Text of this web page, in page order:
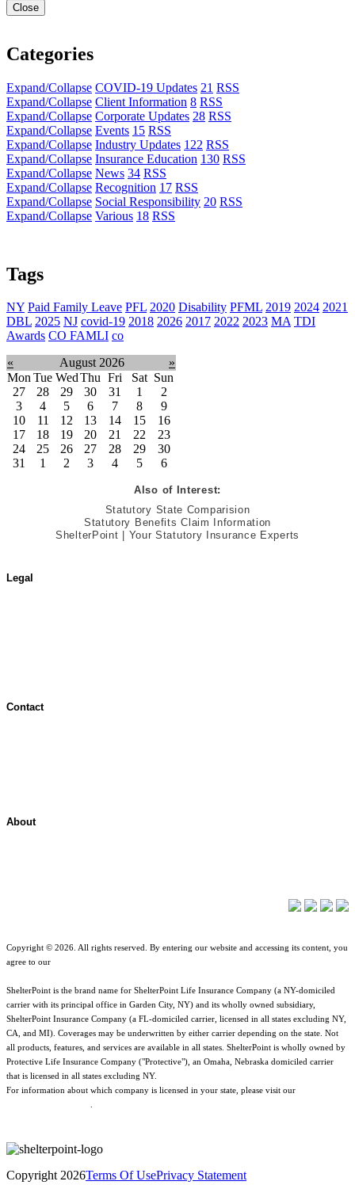
Close
Categories
Expand/Collapse COVID-19 Updates 21 RSS
Expand/Collapse Client Information 8 RSS
Expand/Collapse Corporate Updates 28 RSS
Expand/Collapse Events 15 RSS
Expand/Collapse Industry Updates 122 RSS
Expand/Collapse Insurance Education 130 RSS
Expand/Collapse News 34 RSS
Expand/Collapse Recognition 17 RSS
Expand/Collapse Social Responsibility 20 RSS
Expand/Collapse Various 18 RSS
Tags
NY Paid Family Leave PFL 2020 Disability PFML 2019 2024 2021
DBL 2025 NJ covid-19 2018 2026 2017 2022 2023 MA TDI
Awards CO FAMLI co
«
August 2026
»
Mon Tue WedThu Fri Sat Sun
27
28 29 30 31 1
2
3
4 5 6 7 8
9
10
11 12 13 14 15
16
17
18 19 20 21 22
23
24
25 26 27 28 29
30
31
1 2 3 4 5 6
Also of Interest:
Statutory State Comparision
Statutory Benefits Claim Information
ShelterPoint | Your Statutory Insurance Experts
Legal
Contact
About
Copyright © 2026. All rights reserved. By entering our website and accessing its content, you
agree to our
ShelterPoint is the brand name for ShelterPoint Life Insurance Company (a NY-domiciled
carrier with its principal office in Garden City, NY) and its wholly owned subsidiary,
ShelterPoint Insurance Company (a FL-domiciled carrier, licensed in all states excluding NY,
CA, and MI). Coverages may be underwritten by either carrier depending on the state. Not
all products, features, and services are available in all states. ShelterPoint is wholly owned by
Protective Life Insurance Company ("Protective"), an Omaha, Nebraska domiciled carrier
that is licensed in all states excluding NY.
For information about which company is licensed in your state, please visit our
.
Terms Of UsePrivacy Statement
Copyright 2026